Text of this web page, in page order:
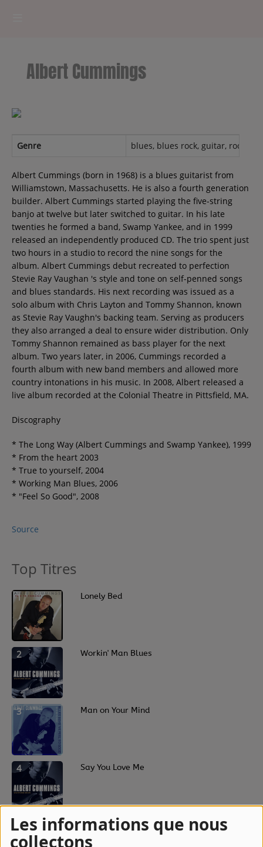
Les informations que nous
collectons
RADIOPLAYER
PODCASTS
CONCOURS
Contact
Contact
Régie Publicitaire
Fréquences
Recherche d'un titre
SE CONNECTER
Albert Cummings
Genre blues, blues rock, guitar, rock,
Albert Cummings (born in 1968) is a blues guitarist from
Williamstown, Massachusetts. He is also a fourth generation
builder. Albert Cummings started playing the five-string
banjo at twelve but later switched to guitar. In his late
twenties he formed a band, Swamp Yankee, and in 1999
released an independently produced CD. The trio spent just
two hours in a studio to record the nine songs for the
album. Albert Cummings debut recreated to perfection
Stevie Ray Vaughan 's style and tone on self-penned songs
and blues standards. His next recording was issued as a
solo album with Chris Layton and Tommy Shannon, known
as Stevie Ray Vaughn's backing team. Serving as producers
they also arranged a deal to ensure wider distribution. Only
Tommy Shannon remained as bass player for the next
album. Two years later, in 2006, Cummings recorded a
fourth album with new band members and allowed more
country intonations in his music. In 2008, Albert released a
live album recorded at the Colonial Theatre in Pittsfield, MA.
Discography
* The Long Way (Albert Cummings and Swamp Yankee), 1999
* From the heart 2003
* True to yourself, 2004
* Working Man Blues, 2006
* "Feel So Good", 2008
Source
Top Titres
1 Lonely Bed
2 Workin' Man Blues
3 Man on Your Mind
4 Say You Love Me
5 Girls To Shame